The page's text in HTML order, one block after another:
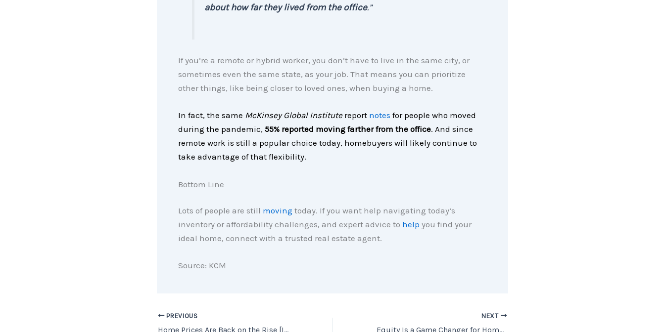
about how far they lived from the office.”
If you’re a remote or hybrid worker, you don’t have to live in the same city, or
sometimes even the same state, as your job. That means you can prioritize
other things, like being closer to loved ones, when buying a home.
In fact, the same McKinsey Global Institutereport notes for people who moved
during the pandemic, 55% reported moving farther from the office. And since
remote work is still a popular choice today, homebuyers will likely continue to
take advantage of that flexibility.
Bottom Line
Lots of people are still moving today. If you want help navigating today’s
inventory or affordability challenges, and expert advice to help you find your
ideal home, connect with a trusted real estate agent.
Source: KCM
PREVIOUS
Home Prices Are Back on the Rise [INFOGRAPHIC]
NEXT
Equity Is a Game Changer for Homeowners Looking To Sell